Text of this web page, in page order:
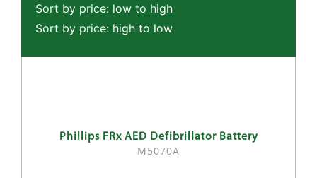
Sort by price: low to high
Sort by price: high to low
Phillips FRx AED Defibrillator Battery
M5070A